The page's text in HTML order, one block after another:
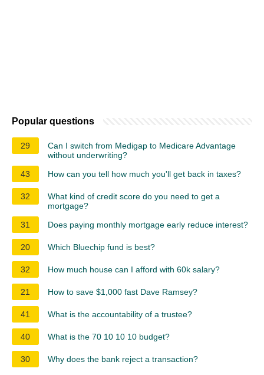
Popular questions
29
Can I switch from Medigap to Medicare Advantage
without underwriting?
43
How can you tell how much you'll get back in taxes?
32
What kind of credit score do you need to get a
mortgage?
31
Does paying monthly mortgage early reduce interest?
20 Which Bluechip fund is best?
32 How much house can I afford with 60k salary?
21 How to save $1,000 fast Dave Ramsey?
41 What is the accountability of a trustee?
40 What is the 70 10 10 10 budget?
30 Why does the bank reject a transaction?